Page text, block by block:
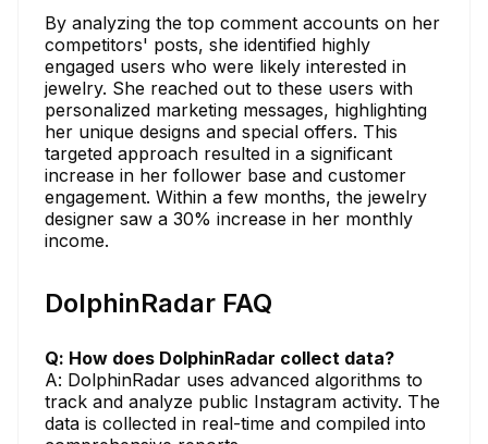
By analyzing the top comment accounts on her
competitors' posts, she identified highly
engaged users who were likely interested in
jewelry. She reached out to these users with
personalized marketing messages, highlighting
her unique designs and special offers. This
targeted approach resulted in a significant
increase in her follower base and customer
engagement. Within a few months, the jewelry
designer saw a 30% increase in her monthly
income.
DolphinRadar FAQ
Q: How does DolphinRadar collect data?
A: DolphinRadar uses advanced algorithms to
track and analyze public Instagram activity. The
data is collected in real-time and compiled into